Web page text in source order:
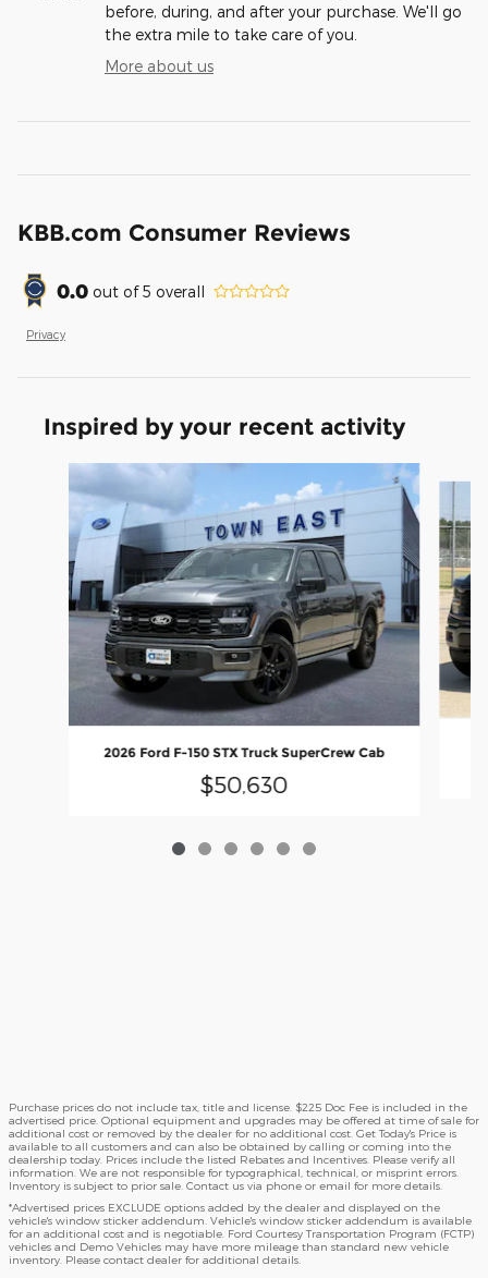
before, during, and after your purchase. We'll go
the extra mile to take care of you.
More about us
KBB.com Consumer Reviews
0.0 out of5 overall
Privacy
Inspired by your recent activity
Slide 1 of 6
2026 Ford F-150 STX Truck SuperCrew Cab
$50,630
Purchase prices do not include tax, title and license. $225 Doc Fee is included in the
advertised price. Optional equipment and upgrades may be offered at time of sale for
additional cost or removed by the dealer for no additional cost. Get Today's Price is
available to all customers and can also be obtained by calling or coming into the
dealership today. Prices include the listed Rebates and Incentives. Please verify all
information. We are not responsible for typographical, technical, or misprint errors.
Inventory is subject to prior sale. Contact us via phone or email for more details.
*Advertised prices EXCLUDE options added by the dealer and displayed on the
vehicle's window sticker addendum. Vehicle's window sticker addendum is available
for an additional cost and is negotiable. Ford Courtesy Transportation Program (FCTP)
vehicles and Demo Vehicles may have more mileage than standard new vehicle
inventory. Please contact dealer for additional details.